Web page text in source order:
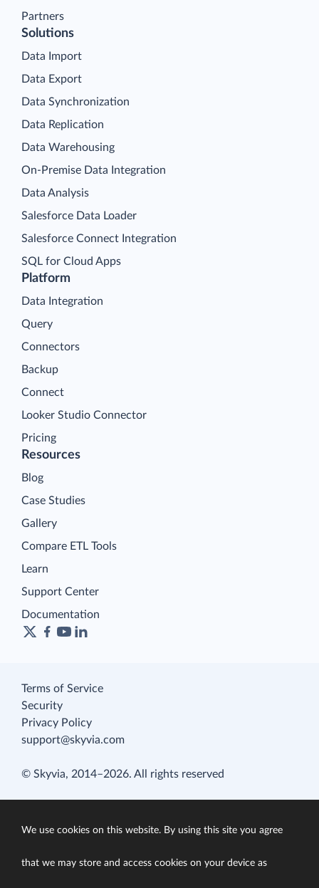
Partners
Platform
Data Integration
Query
Connectors
Backup
Connect
Looker Studio Connector
Pricing
Solutions
Data Import
Data Export
Data Synchronization
Data Replication
Data Warehousing
On-Premise Data Integration
Data Analysis
Salesforce Data Loader
Salesforce Connect Integration
SQL for Cloud Apps
Resources
Blog
Case Studies
Gallery
Compare ETL Tools
Learn
Support Center
Documentation
Terms of Service
Security
Privacy Policy
support@skyvia.com
© Skyvia, 2014–2026. All rights reserved
We use cookies on this website. By using this site you agree
that we may store and access cookies on your device as